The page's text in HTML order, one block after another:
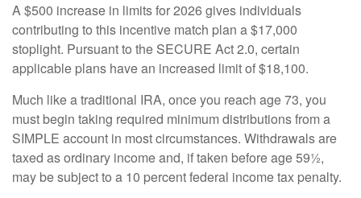
A $500 increase in limits for 2026 gives individuals
contributing to this incentive match plan a $17,000
stoplight. Pursuant to the SECURE Act 2.0, certain
applicable plans have an increased limit of $18,100.
Much like a traditional IRA, once you reach age 73, you
must begin taking required minimum distributions from a
SIMPLE account in most circumstances. Withdrawals are
taxed as ordinary income and, if taken before age 59½,
may be subject to a 10 percent federal income tax penalty.